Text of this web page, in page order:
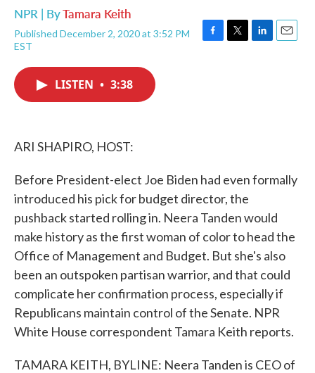
NPR | ByTamara Keith
Published December 2, 2020 at 3:52 PM
EST
F
T
L
E
LISTEN • 3:38
ARI SHAPIRO, HOST:
Before President-elect Joe Biden had even formally
introduced his pick for budget director, the
pushback started rolling in. Neera Tanden would
make history as the first woman of color to head the
Office of Management and Budget. But she's also
been an outspoken partisan warrior, and that could
complicate her confirmation process, especially if
Republicans maintain control of the Senate. NPR
White House correspondent Tamara Keith reports.
TAMARA KEITH, BYLINE: Neera Tanden is CEO of